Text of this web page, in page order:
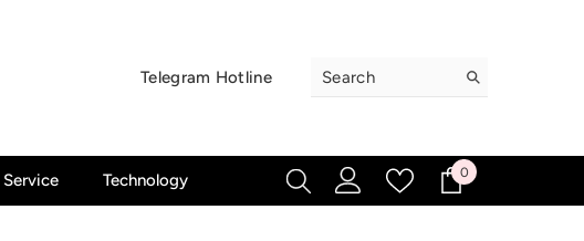
Telegram Hotline
Service Technology 00